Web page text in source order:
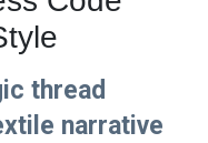
thread
narrative